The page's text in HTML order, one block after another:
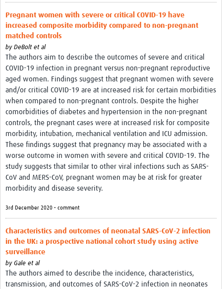
Pregnant women with severe or critical COVID-19 have
increased composite morbidity compared to non-pregnant
matched controls
by DeBolt et al
The authors aim to describe the outcomes of severe and critical
COVID-19 infection in pregnant versus non-pregnant reproductive
aged women. Findings suggest that pregnant women with severe
and/or critical COVID-19 are at increased risk for certain morbidities
when compared to non-pregnant controls. Despite the higher
comorbidities of diabetes and hypertension in the non-pregnant
controls, the pregnant cases were at increased risk for composite
morbidity, intubation, mechanical ventilation and ICU admission.
These findings suggest that pregnancy may be associated with a
worse outcome in women with severe and critical COVID-19. The
study suggests that similar to other viral infections such as SARS-
CoV and MERS-CoV, pregnant women may be at risk for greater
morbidity and disease severity.
3rd December 2020 • comment
Characteristics and outcomes of neonatal SARS-CoV-2 infection
in the UK: a prospective national cohort study using active
surveillance
by Gale et al
The authors aimed to describe the incidence, characteristics,
transmission, and outcomes of SARS-CoV-2 infection in neonates